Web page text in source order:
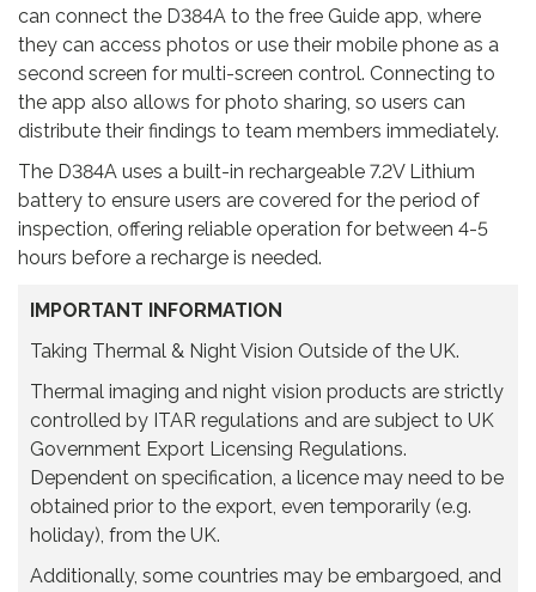
can connect the D384A to the free Guide app, where
they can access photos or use their mobile phone as a
second screen for multi-screen control. Connecting to
the app also allows for photo sharing, so users can
distribute their findings to team members immediately.
The D384A uses a built-in rechargeable 7.2V Lithium
battery to ensure users are covered for the period of
inspection, offering reliable operation for between 4-5
hours before a recharge is needed.
IMPORTANT INFORMATION
Taking Thermal & Night Vision Outside of the UK.
Thermal imaging and night vision products are strictly
controlled by ITAR regulations and are subject to UK
Government Export Licensing Regulations.
Dependent on specification, a licence may need to be
obtained prior to the export, even temporarily (e.g.
holiday), from the UK.
Additionally, some countries may be embargoed, and